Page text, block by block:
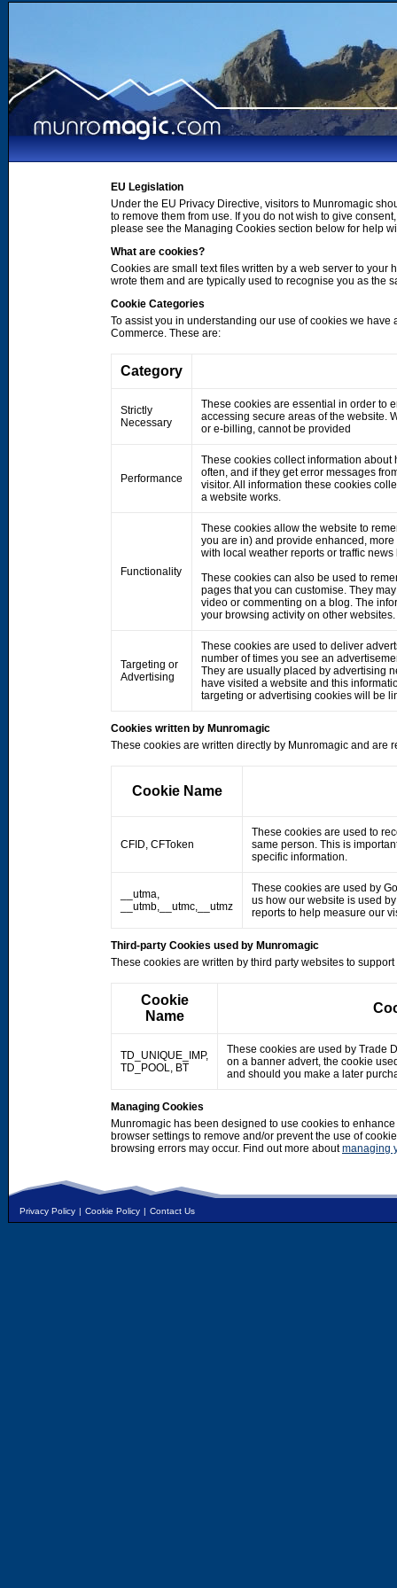
EU Legislation
Under the EU Privacy Directive, visitors to Munromagic
to remove them from use. If you do not wish to give
please see the Managing Cookies section below for help
What are cookies?
Cookies are small text files written by a web server to
wrote them and are typically used to recognise you as the
Cookie Categories
To assist you in understanding our use of cookies we
Commerce. These are:
Category
Strictly
Necessary
These cookies are essential in order to
accessing secure areas of the website.
or e-billing, cannot be provided
Performance
These cookies collect information
often, and if they get error messages
visitor. All information these cookies
a website works.
Functionality
These cookies allow the website to
you are in) and provide enhanced,
with local weather reports or traffic
These cookies can also be used to
pages that you can customise. They
video or commenting on a blog. The
your browsing activity on other websites.
Targeting or
Advertising
These cookies are used to deliver
number of times you see an
They are usually placed by advertising
have visited a website and this
targeting or advertising cookies will be
Cookies written by Munromagic
These cookies are written directly by Munromagic and are
Cookie Name
CFID, CFToken
These cookies are used to
same person. This is
specific information.
__utma,
__utmb,__utmc,__utmz
These cookies are used by
us how our website is used
reports to help measure our
Third-party Cookies used by Munromagic
These cookies are written by third party websites to
Cookie
Name
TD_UNIQUE_IMP,
TD_POOL, BT
These cookies are used by Trade
on a banner advert, the cookie
and should you make a later
Managing Cookies
Munromagic has been designed to use cookies to
browser settings to remove and/or prevent the use of
browsing errors may occur. Find out more aboutmanaging
Privacy Policy | Cookie Policy | Contact Us